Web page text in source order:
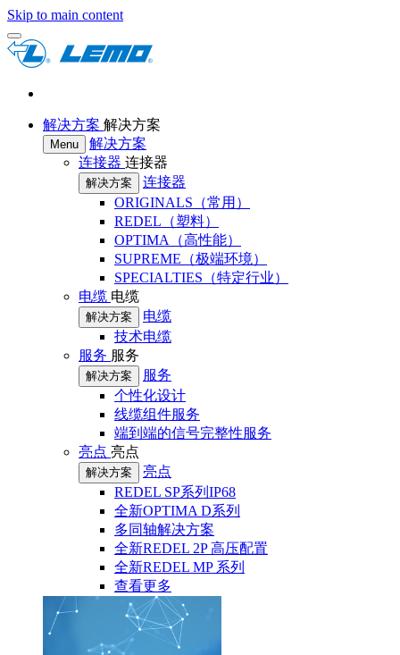
Skip to main content
解决方案 解决方案
Menu
解决方案
连接器 连接器
解决方案
连接器
ORIGINALS（常用）
REDEL（塑料）
OPTIMA（高性能）
SUPREME（极端环境）
SPECIALTIES（特定行业）
电缆 电缆
解决方案
电缆
技术电缆
服务 服务
解决方案
服务
个性化设计
线缆组件服务
端到端的信号完整性服务
亮点 亮点
解决方案
亮点
REDEL SP系列IP68
全新OPTIMA D系列
多同轴解决方案
全新REDEL 2P 高压配置
全新REDEL MP 系列
查看更多